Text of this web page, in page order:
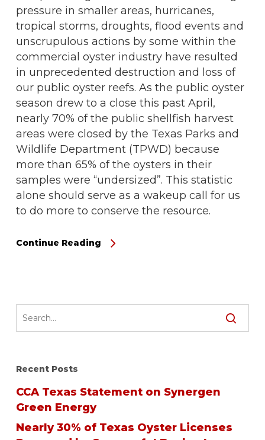
pressure in smaller areas, hurricanes,
tropical storms, droughts, flood events and
unscrupulous actions by some within the
commercial oyster industry have resulted
in unprecedented destruction and loss of
our public oyster reefs. As the public oyster
season drew to a close this past April,
nearly 70% of the public shellfish harvest
areas were closed by the Texas Parks and
Wildlife Department (TPWD) because
more than 65% of the oysters in their
samples were “undersized”. This statistic
alone should serve as a wakeup call for us
to do more to conserve the resource.
Continue Reading
Recent Posts
CCA Texas Statement on Synergen
Green Energy
Nearly 30% of Texas Oyster Licenses